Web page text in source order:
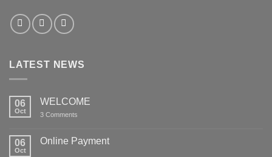
LATEST NEWS
06
Oct
WELCOME
3 Comments
06
Oct
Online Payment